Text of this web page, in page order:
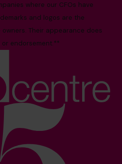
where our CFOs have
and logos are the
Their appearance does
endorsement.**